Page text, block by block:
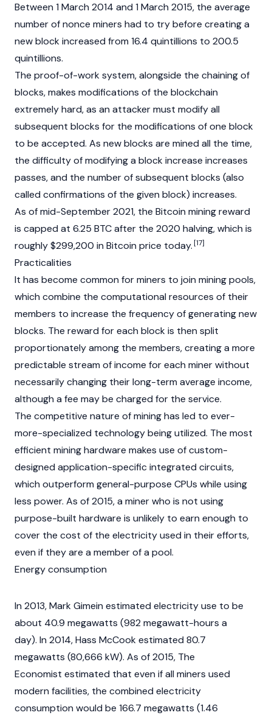
Between 1 March 2014 and 1 March 2015, the average
number of nonce miners had to try before creating a
new block increased from 16.4 quintillions to 200.5
quintillions.
The proof-of-work system, alongside the chaining of
blocks, makes modifications of the blockchain
extremely hard, as an attacker must modify all
subsequent blocks for the modifications of one block
to be accepted. As new blocks are mined all the time,
the difficulty of modifying a block increase increases
passes, and the number of subsequent blocks (also
called confirmations of the given block) increases.
As of mid-September 2021, the Bitcoin mining reward
is capped at 6.25 BTC after the 2020 halving, which is
roughly $299,200 in Bitcoin price today.[17]
Practicalities
It has become common for miners to join mining pools,
which combine the computational resources of their
members to increase the frequency of generating new
blocks. The reward for each block is then split
proportionately among the members, creating a more
predictable stream of income for each miner without
necessarily changing their long-term average income,
although a fee may be charged for the service.
The competitive nature of mining has led to ever-
more-specialized technology being utilized. The most
efficient mining hardware makes use of custom-
designed application-specific integrated circuits,
which outperform general-purpose CPUs while using
less power. As of 2015, a miner who is not using
purpose-built hardware is unlikely to earn enough to
cover the cost of the electricity used in their efforts,
even if they are a member of a pool.
Energy consumption
In 2013, Mark Gimein estimated electricity use to be
about 40.9 megawatts (982 megawatt-hours a
day). In 2014, Hass McCook estimated 80.7
megawatts (80,666 kW). As of 2015, The
Economist estimated that even if all miners used
modern facilities, the combined electricity
consumption would be 166.7 megawatts (1.46